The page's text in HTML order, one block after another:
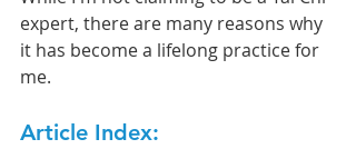
expert, there are many reasons why
it has become a lifelong practice for
me.
Article Index: